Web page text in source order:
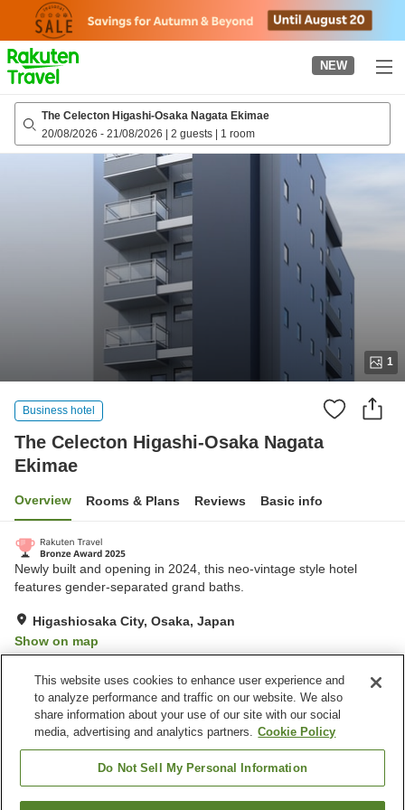
page
NEW
The Celecton Higashi-Osaka Nagata Ekimae
20/08/2026 - 21/08/2026 | 2 guests | 1 room
1
Business hotel
The Celecton Higashi-Osaka Nagata
Ekimae
Overview Rooms & Plans Reviews Basic info
Newly built and opening in 2024, this neo-vintage style hotel
features gender-separated grand baths.
Higashiosaka City, Osaka, Japan
Show on map
Property facilities
Restaurant
Vending machine
Paid laundry
This website uses cookies to enhance user experience and
to analyze performance and traffic on our website. We also
share information about your use of our site with our social
media, advertising and analytics partners. Cookie Policy
Do Not Sell My Personal Information